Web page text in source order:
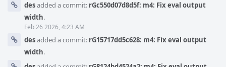
desadded a commit: rGc550d07d8d5f: m4: Fix eval output
width.
Feb 26 2026, 4:23 AM
desadded a commit: rG15717dd5c628: m4: Fix eval output
width.